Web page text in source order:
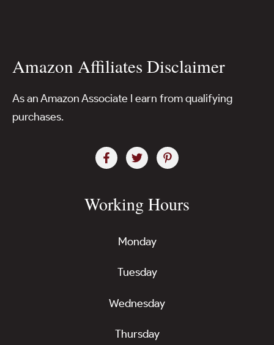
Amazon Affiliates Disclaimer
As an Amazon Associate I earn from qualifying
purchases.
Working Hours
Monday
Tuesday
Wednesday
Thursday